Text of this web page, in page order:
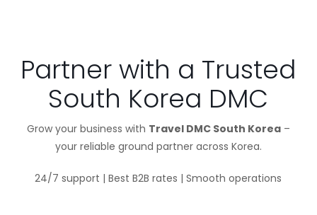
Partner with a Trusted
South Korea DMC
Grow your business with Travel DMC South Korea–
your reliable ground partner across Korea.
24/7 support | Best B2B rates | Smooth operations